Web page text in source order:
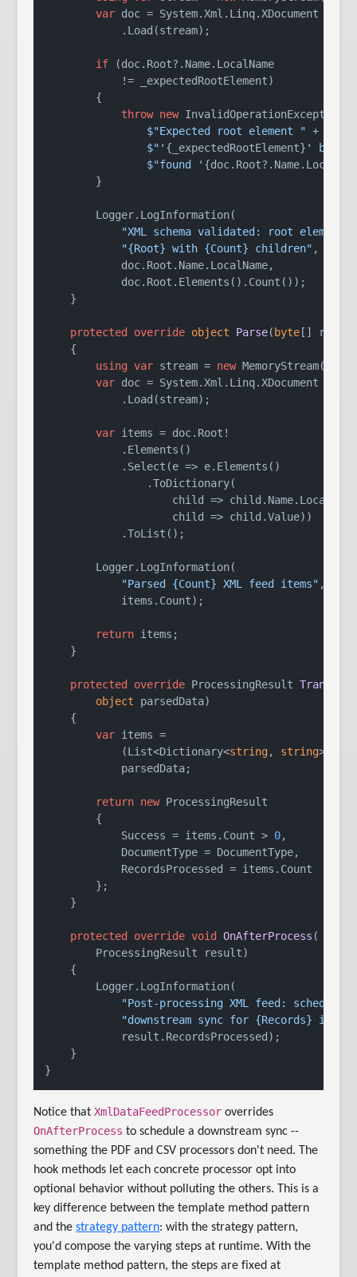
var doc = System.Xml.Linq.XDocument
            .Load(stream);
if (doc.Root?.Name.LocalName
            != _expectedRootElement)
        {
throw new InvalidOperationException(
$"Expected root element " +
$"' {_expectedRootElement} ' but "
$"found '
        }
        Logger.LogInformation(
"XML schema validated: root element "
"{Root} with {Count} children" ,
            doc.Root.Name.LocalName,
            doc.Root.Elements().Count());
    }
protected override object Parse( byte []
    {
using var stream = new
var doc = System.Xml.Linq.XDocument
            .Load(stream);
var items = doc.Root!
            .Elements()
            .Select(e => e.Elements()
                .ToDictionary(
child =>
                    child => child.Value))
            .ToList();
        Logger.LogInformation(
"Parsed {Count} XML feed items" ,
            items.Count);
return items;
    }
protected override ProcessingResult Transform
object parsedData)
    {
var items =
            (List<Dictionary<
string, string>>)
            parsedData;
return new ProcessingResult
        {
            Success = items.Count >
0,
            DocumentType = DocumentType,
            RecordsProcessed = items.Count
        };
    }
protected override void OnAfterProcess (
        ProcessingResult result
)
    {
        Logger.LogInformation(
"Post-processing XML feed:
"downstream sync for {Records} items"
            result.RecordsProcessed);
    }
Notice thatXmlDataFeedProcessor overrides
OnAfterProcess to schedule a downstream sync --
something the PDF and CSV processors don't need. The
hook methods let each concrete processor opt into
optional behavior without polluting the others. This is a
key difference between the template method pattern
and thestrategy pattern: with the strategy pattern,
you'd compose the varying steps at runtime. With the
template method pattern, the steps are fixed at